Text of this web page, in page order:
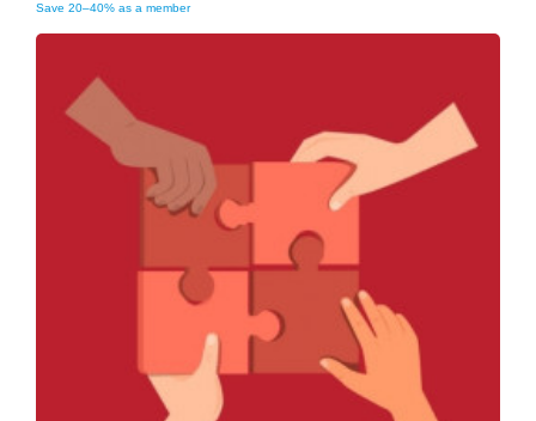
Save 20–40% as a member